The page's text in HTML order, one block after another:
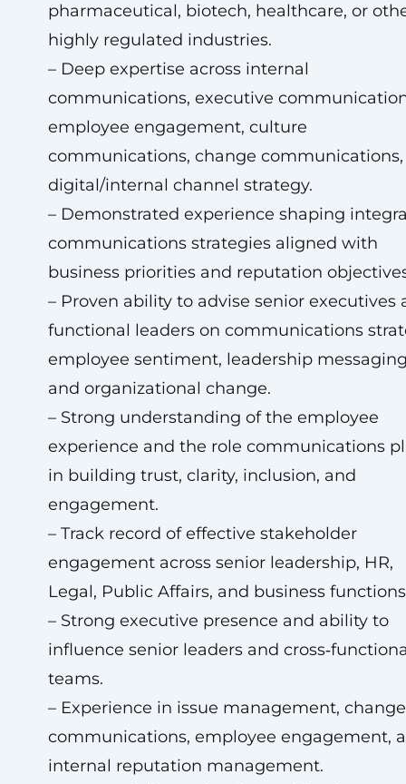
pharmaceutical, biotech, healthcare, or
highly regulated industries.
– Deep expertise across internal
communications, executive
employee engagement, culture
communications, change
digital/internal channel strategy.
– Demonstrated experience shaping
communications strategies aligned with
business priorities and reputation
– Proven ability to advise senior executives
functional leaders on communications
employee sentiment, leadership
and organizational change.
– Strong understanding of the employee
experience and the role communications
in building trust, clarity, inclusion, and
engagement.
– Track record of effective stakeholder
engagement across senior leadership, HR,
Legal, Public Affairs, and business
– Strong executive presence and ability to
influence senior leaders and
teams.
– Experience in issue management, change
communications, employee engagement,
internal reputation management.